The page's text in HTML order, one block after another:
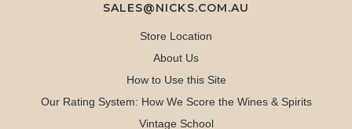
SALES@NICKS.COM.AU
Store Location
About Us
How to Use this Site
Our Rating System: How We Score the Wines & Spirits
Vintage School